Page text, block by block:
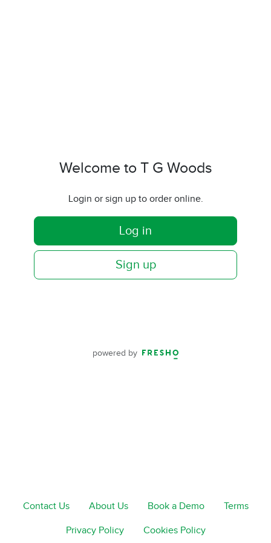
Welcome to T G Woods
Login or sign up to order online.
Log in
Sign up
powered by
Contact Us About Us Book a Demo Terms
Privacy Policy Cookies Policy